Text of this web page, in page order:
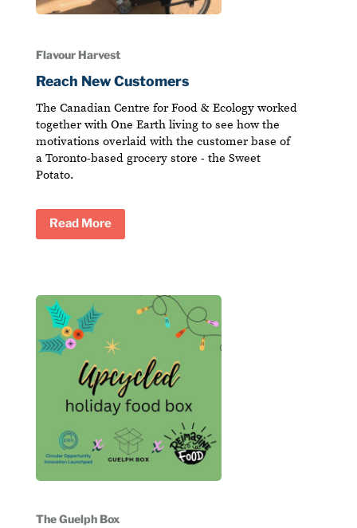
Flavour Harvest
Reach New Customers
The Canadian Centre for Food & Ecology worked
together with One Earth living to see how the
motivations overlaid with the customer base of
a Toronto-based grocery store - the Sweet
Potato.
Read More
The Guelph Box